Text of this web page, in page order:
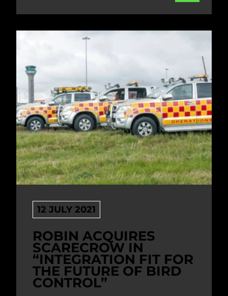
12 JULY 2021
ROBIN ACQUIRES
SCARECROW IN
“INTEGRATION FIT FOR
THE FUTURE OF BIRD
CONTROL”